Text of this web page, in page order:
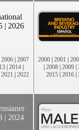
| 2026
2006 | 2007
| 2014 |
2021 | 2022
2000 | 2001 |
| 2008 | 2009 |
2015 | 2016 |
| 2024